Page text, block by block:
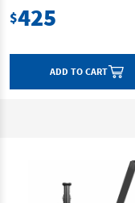
$425
ADD TO CART